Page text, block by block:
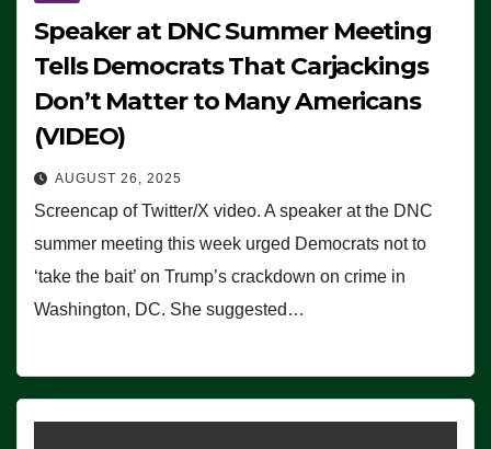
Speaker at DNC Summer Meeting
Tells Democrats That Carjackings
Don’t Matter to Many Americans
(VIDEO)
AUGUST 26, 2025
Screencap of Twitter/X video. A speaker at the DNC
summer meeting this week urged Democrats not to
‘take the bait’ on Trump’s crackdown on crime in
Washington, DC. She suggested…